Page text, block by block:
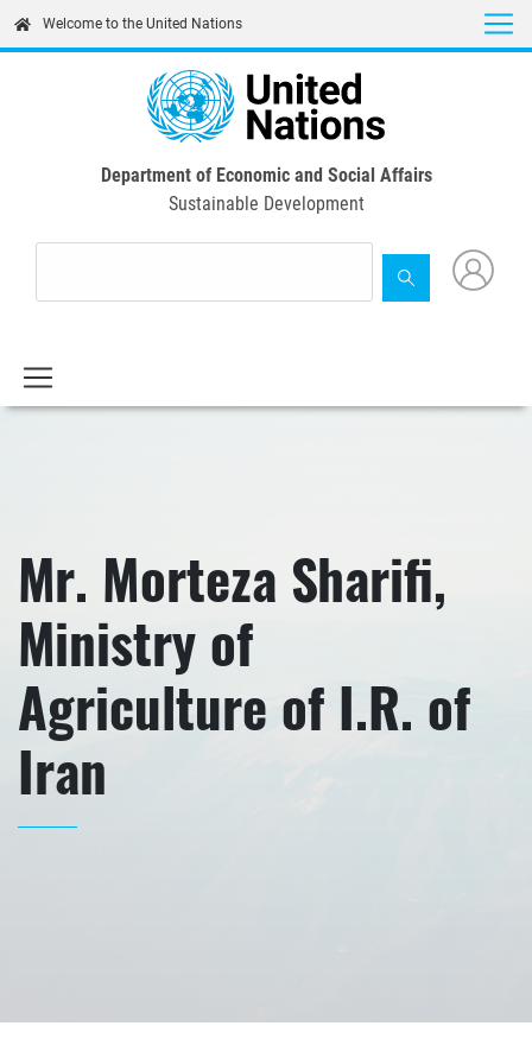
content
Welcome to the United Nations
Department of Economic and Social Affairs
Sustainable Development
Mr. Morteza Sharifi,
Ministry of
Agriculture of I.R. of
Iran